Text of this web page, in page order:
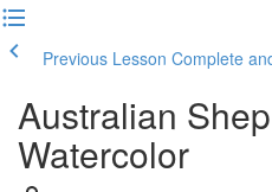
Previous Lesson Complete
Australian
Watercolor